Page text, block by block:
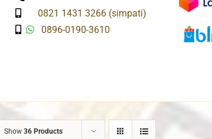
0821 1431 3266 (simpati)
0896-0190-3610
Show 36 Products